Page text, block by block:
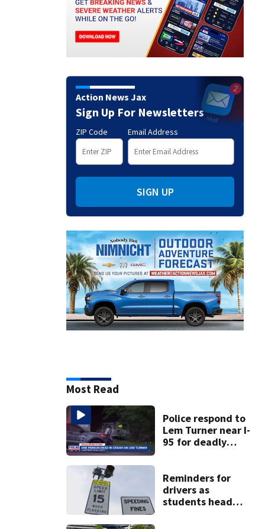
Action News Jax
Sign Up For Newsletters
ZIP Code Email Address
SIGN UP
Most Read
Police respond to
Lem Turner near I-
95 for deadly
Reminders for
drivers as
students head